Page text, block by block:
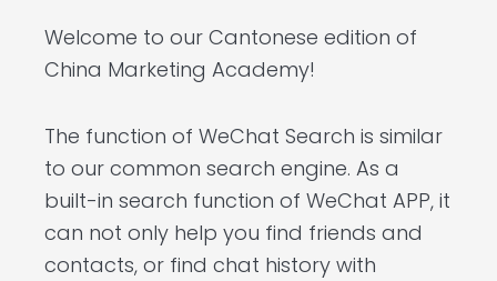
Welcome to our Cantonese edition of
China Marketing Academy!
The function of WeChat Search is similar
to our common search engine. As a
built-in search function of WeChat APP, it
can not only help you find friends and
contacts, or find chat history with